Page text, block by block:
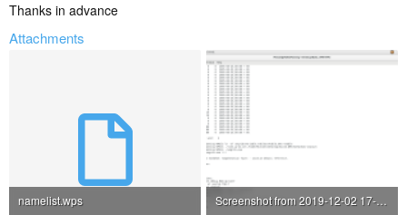
Thanks in advance
Attachments
namelist.wps